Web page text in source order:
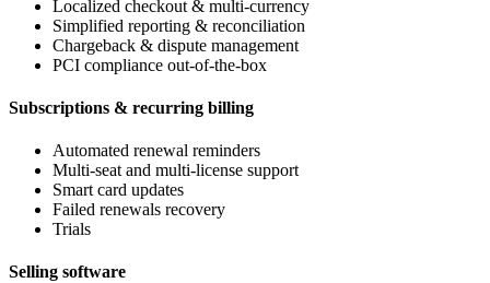
Localized checkout & multi-currency
Simplified reporting & reconciliation
Chargeback & dispute management
PCI compliance out-of-the-box
Subscriptions & recurring billing
Automated renewal reminders
Multi-seat and multi-license support
Smart card updates
Failed renewals recovery
Trials
Selling software